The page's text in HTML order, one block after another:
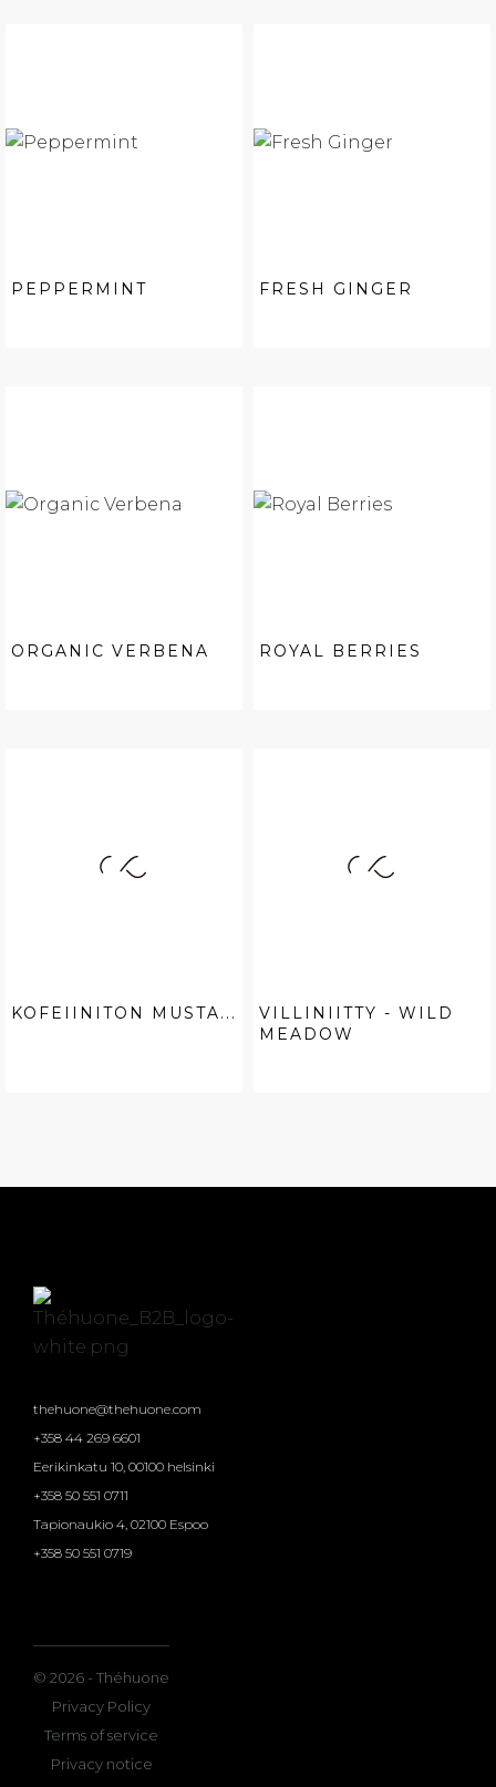
PEPPERMINT FRESH GINGER
ORGANIC VERBENA ROYAL BERRIES
KOFEIINITON MUSTA...
VILLINIITTY - WILD
MEADOW
thehuone@thehuone.com
+358 44 269 6601
Eerikinkatu 10, 00100 helsinki
+358 50 551 0711
Tapionaukio 4, 02100 Espoo
+358 50 551 0719
© 2026 - Théhuone
Privacy Policy
Terms of service
Privacy notice